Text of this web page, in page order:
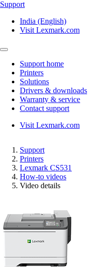
Support
India (English)
Visit Lexmark.com
Support home
Printers
Solutions
Drivers & downloads
Warranty & service
Contact support
Visit Lexmark.com
Support
Printers
Lexmark CS531
How-to videos
Video details